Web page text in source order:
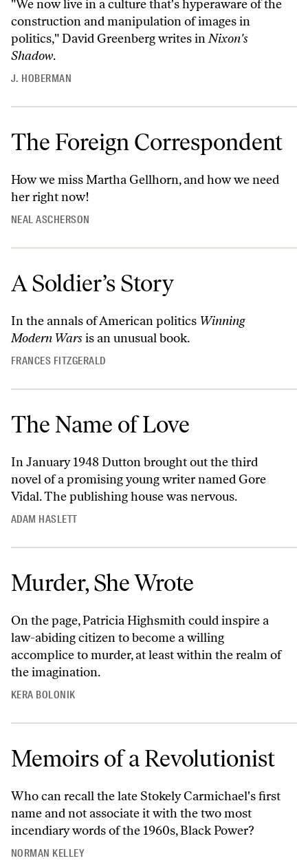
"We now live in a culture that's hyperaware of the
construction and manipulation of images in
politics," David Greenberg writes inNixon's
Shadow.
J. HOBERMAN
The Foreign Correspondent
How we miss Martha Gellhorn, and how we need
her right now!
NEAL ASCHERSON
A Soldier’s Story
In the annals of American politics Winning
Modern Warsis an unusual book.
FRANCES FITZGERALD
The Name of Love
In January 1948 Dutton brought out the third
novel of a promising young writer named Gore
Vidal. The publishing house was nervous.
ADAM HASLETT
Murder, She Wrote
On the page, Patricia Highsmith could inspire a
law-abiding citizen to become a willing
accomplice to murder, at least within the realm of
the imagination.
KERA BOLONIK
Memoirs of a Revolutionist
Who can recall the late Stokely Carmichael's first
name and not associate it with the two most
incendiary words of the 1960s, Black Power?
NORMAN KELLEY